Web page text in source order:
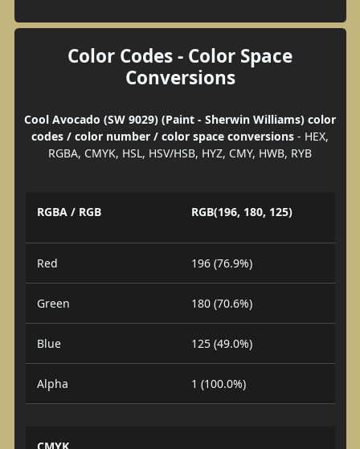
Color Codes - Color Space
Conversions
Cool Avocado (SW 9029) (Paint - Sherwin Williams) color
codes / color number / color space conversions - HEX,
RGBA, CMYK, HSL, HSV/HSB, HYZ, CMY, HWB, RYB
RGBA / RGB RGB(196, 180, 125)
Red 196 (76.9%)
Green 180 (70.6%)
Blue 125 (49.0%)
Alpha 1 (100.0%)